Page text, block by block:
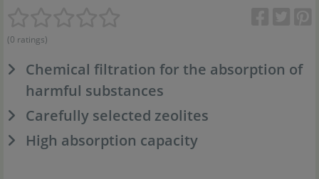
(0 ratings)
Chemical filtration for the absorption of
harmful substances
Carefully selected zeolites
High absorption capacity